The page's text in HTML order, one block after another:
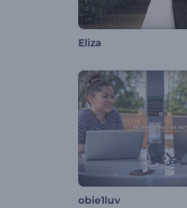
Eliza
obie1luv